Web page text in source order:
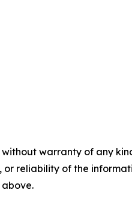
without warranty of any
or reliability of the